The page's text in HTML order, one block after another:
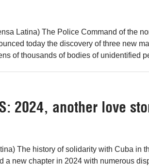
Latina) The Police Command of the
today the discovery of three new
of thousands of bodies of unidentified
2024, another love
The history of solidarity with Cuba in
a new chapter in 2024 with numerous